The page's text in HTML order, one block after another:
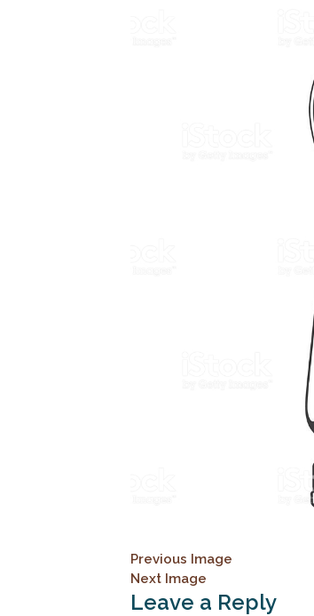
Previous Image
Next Image
Leave a Reply